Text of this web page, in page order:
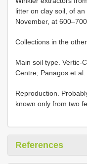
litter on clay soil, of
November, at
Collections in the
Main soil type. Vertic-
Centre; Panagos et al.
Reproduction.
known only from two
References